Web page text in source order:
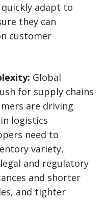
adapt to
they can
customer
Global
for supply chains
are driving
logistics
need to
variety,
and regulatory
and shorter
and tighter